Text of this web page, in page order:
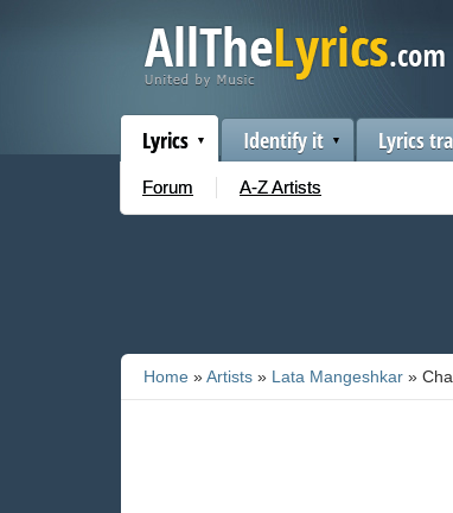
Lyrics
Forum A-Z Artists
Identify it Lyrics
Home »Artists » Lata Mangeshkar »